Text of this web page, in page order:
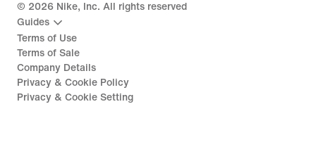
© 2026 Nike, Inc. All rights reserved
Guides
Terms of Use
Terms of Sale
Company Details
Privacy & Cookie Policy
Privacy & Cookie Setting